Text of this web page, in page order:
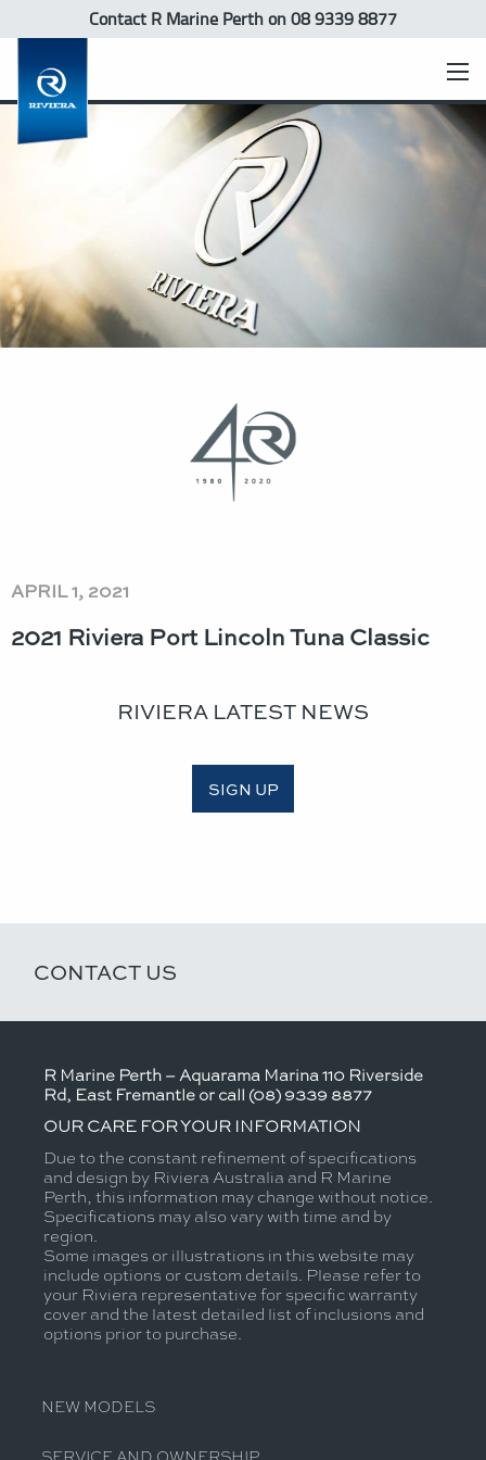
Contact R Marine Perthon 08 9339 8877
APRIL 1, 2021
2021 Riviera Port Lincoln Tuna Classic​
RIVIERA LATEST NEWS
SIGN UP
CONTACT US
R Marine Perth – Aquarama Marina 110 Riverside
Rd, East Fremantle or call (08) 9339 8877
OUR CARE FOR YOUR INFORMATION
Due to the constant refinement of specifications
and design by Riviera Australia and R Marine
Perth, this information may change without notice.
Specifications may also vary with time and by
region.
Some images or illustrations in this website may
include options or custom details. Please refer to
your Riviera representative for specific warranty
cover and the latest detailed list of inclusions and
options prior to purchase.
NEW MODELS